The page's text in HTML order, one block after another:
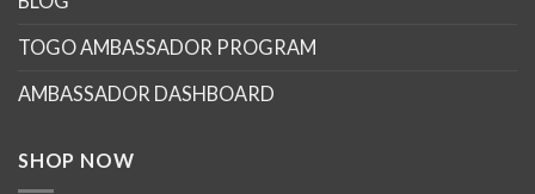
be
on
TOGO AMBASSADOR PROGRAM
AMBASSADOR DASHBOARD
SHOP NOW